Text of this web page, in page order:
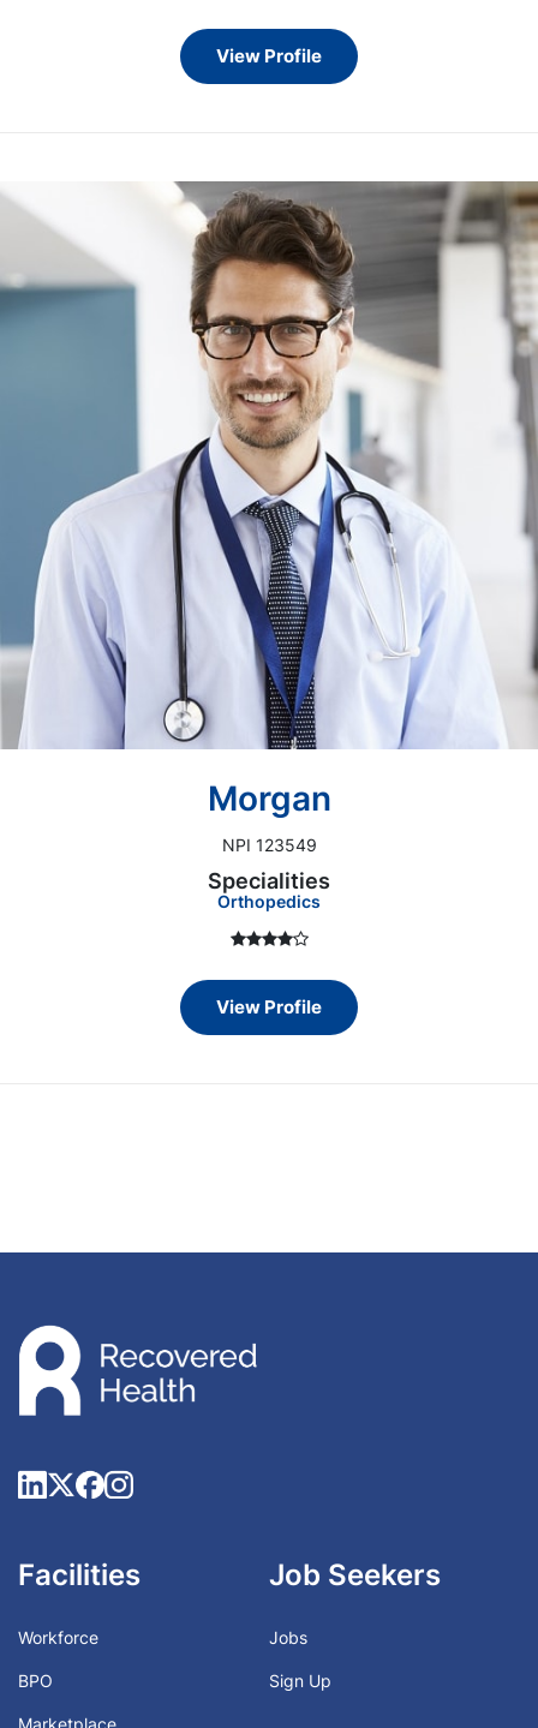
View Profile
Morgan
NPI 123549
Specialities
Orthopedics
View Profile
Facilities
Workforce
BPO
Marketplace
Job Seekers
Jobs
Sign Up